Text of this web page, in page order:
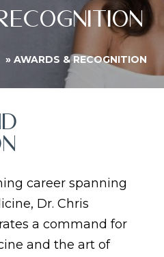
» AWARDS & RECOGNITION
career spanning
Dr. Chris
a command for
and the art of